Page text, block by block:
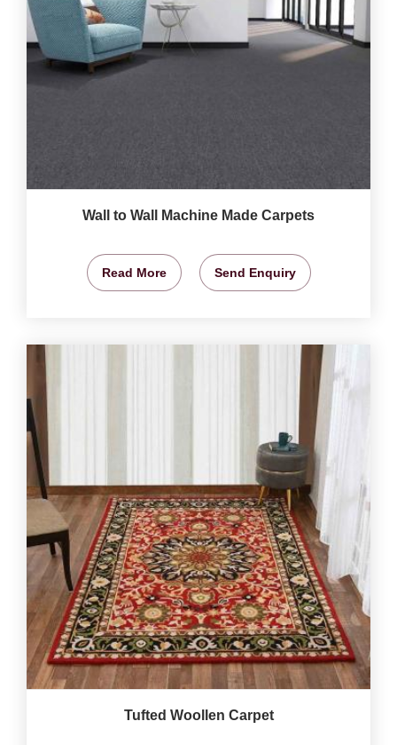
Wall to Wall Machine Made Carpets
Read More Send Enquiry
Tufted Woollen Carpet